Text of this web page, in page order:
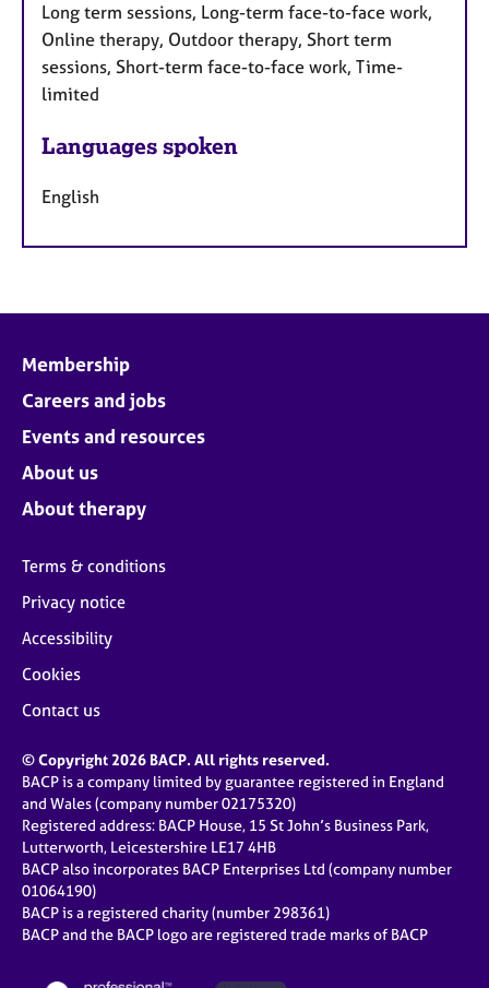
Long term sessions, Long-term face-to-face work,
Online therapy, Outdoor therapy, Short term
sessions, Short-term face-to-face work, Time-
limited
Languages spoken
English
Membership
Careers and jobs
Events and resources
About us
About therapy
Terms & conditions
Privacy notice
Accessibility
Cookies
Contact us
© Copyright 2026 BACP. All rights reserved.
BACP is a company limited by guarantee registered in England
and Wales (company number 02175320)
Registered address: BACP House, 15 St John’s Business Park,
Lutterworth, Leicestershire LE17 4HB
BACP also incorporates BACP Enterprises Ltd (company number
01064190)
BACP is a registered charity (number 298361)
BACP and the BACP logo are registered trade marks of BACP